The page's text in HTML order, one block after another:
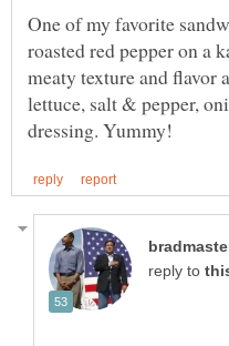
One of my favorite
roasted red pepper on a
meaty texture and
lettuce, salt & pepper,
reply to